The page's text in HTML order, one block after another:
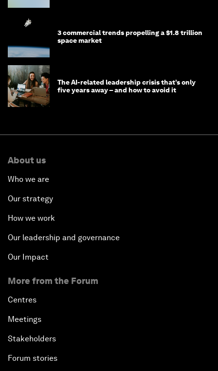
3 commercial trends propelling a $1.8 trillion
space market
The AI-related leadership crisis that’s only
five years away – and how to avoid it
About us
Who we are
Our strategy
How we work
Our leadership and governance
Our Impact
More from the Forum
Centres
Meetings
Stakeholders
Forum stories